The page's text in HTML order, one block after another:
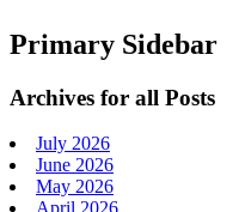
Primary Sidebar
Archives for all Posts
July 2026
June 2026
May 2026